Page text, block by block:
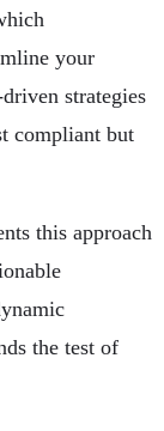
your
strategies
compliant but
this approach
the test of